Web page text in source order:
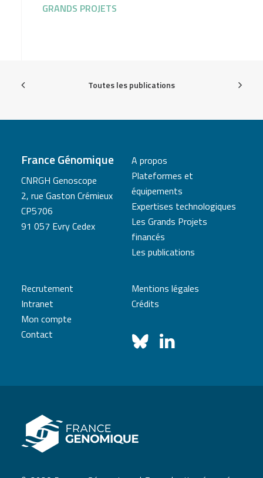
GRANDS PROJETS
Toutes les publications
France Génomique
CNRGH Genoscope
2, rue Gaston Crémieux
CP5706
91 057 Evry Cedex
A propos
Plateformes et
équipements
Expertises technologiques
Les Grands Projets
financés
Les publications
Recrutement
Intranet
Mon compte
Contact
Mentions légales
Crédits